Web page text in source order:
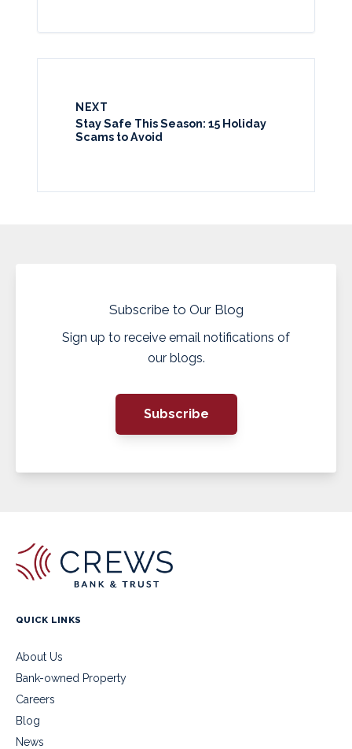
NEXT
Stay Safe This Season: 15 Holiday
Scams to Avoid
Subscribe to Our Blog
Sign up to receive email notifications of
our blogs.
Subscribe
QUICK LINKS
About Us
Bank-owned Property
Careers
Blog
News